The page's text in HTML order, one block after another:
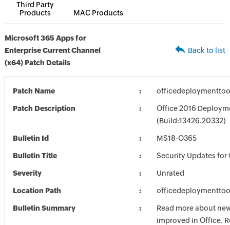
Third Party
Products
MAC Products
Microsoft 365 Apps for
Enterprise Current Channel
(x64) Patch Details
Back to list
Patch Name
Patch Description
Office 2016
(Build:13426.20332)
Bulletin Id MS18-O365
Bulletin Title Security Updates for
Severity Unrated
Location Path
Bulletin Summary
Read more about
improved in Office.